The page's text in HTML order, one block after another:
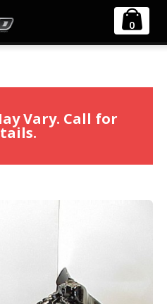
0
FLH/FLT
2:1 Full Exhaust System
Vary. Call for